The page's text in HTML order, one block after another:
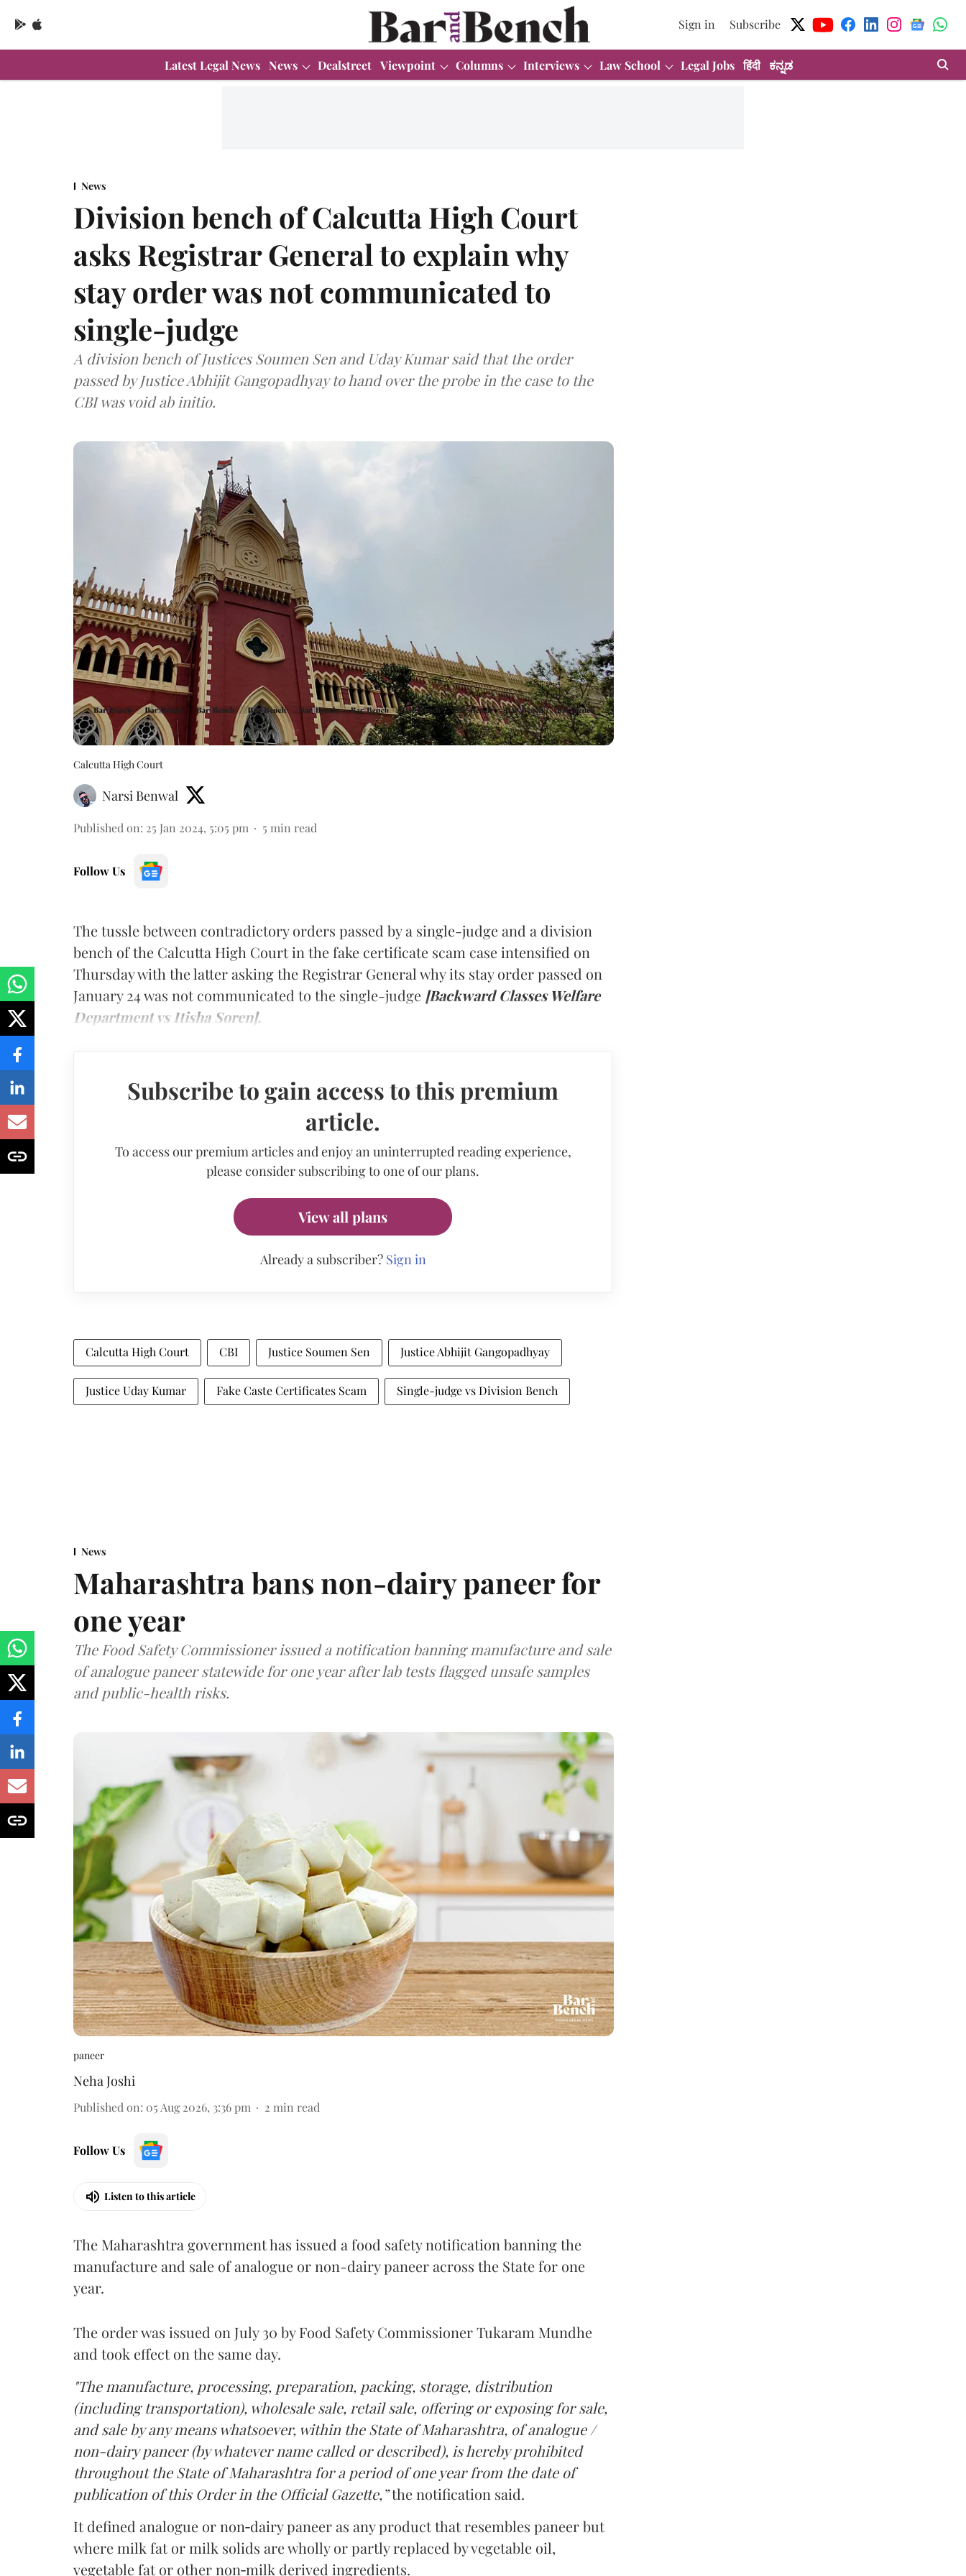
Sign in Subscribe
Latest Legal News News Dealstreet Viewpoint Columns Interviews Law School Legal Jobs हिंदी ಕನ್ನಡ
News
Division bench of Calcutta High Court
asks Registrar General to explain why
stay order was not communicated to
single-judge
A division bench of Justices Soumen Sen and Uday Kumar said that the order
passed by Justice Abhijit Gangopadhyay to hand over the probe in the case to the
CBI was void ab initio.
Calcutta High Court
Narsi Benwal
Published on: 25 Jan 2024, 5:05 pm 5 min read
Follow Us
The tussle between contradictory orders passed by a single-judge and a division
bench of the Calcutta High Court in the fake certificate scam case intensified on
Thursday with the latter asking the Registrar General why its stay order passed on
January 24 was not communicated to the single-judge [Backward Classes Welfare
Department vs Itisha Soren].
Subscribe to gain access to this premium
article.
To access our premium articles and enjoy an uninterrupted reading experience,
please consider subscribing to one of our plans.
View all plans
Already a subscriber? Sign in
Calcutta High Court CBI Justice Soumen Sen Justice Abhijit Gangopadhyay
Justice Uday Kumar Fake Caste Certificates Scam Single-judge vs Division Bench
News
Maharashtra bans non-dairy paneer for
one year
The Food Safety Commissioner issued a notification banning manufacture and sale
of analogue paneer statewide for one year after lab tests flagged unsafe samples
and public-health risks.
paneer
Neha Joshi
Published on: 05 Aug 2026, 3:36 pm 2 min read
Follow Us
Listen to this article
The Maharashtra government has issued a food safety notification banning the
manufacture and sale of analogue or non-dairy paneer across the State for one
year.
The order was issued on July 30 by Food Safety Commissioner Tukaram Mundhe
and took effect on the same day.
"The manufacture, processing, preparation, packing, storage, distribution
(including transportation), wholesale sale, retail sale, offering or exposing for sale,
and sale by any means whatsoever, within the State of Maharashtra, of analogue /
non-dairy paneer (by whatever name called or described), is hereby prohibited
throughout the State of Maharashtra for a period of one year from the date of
publication of this Order in the Official Gazette,”the notification said.
It defined analogue or non‑dairy paneer as any product that resembles paneer but
where milk fat or milk solids are wholly or partly replaced by vegetable oil,
vegetable fat or other non‑milk derived ingredients.